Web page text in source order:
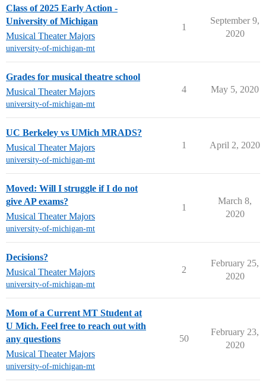
Class of 2025 Early Action -
University of Michigan
Musical Theater Majors
university-of-michigan-mt
1
September 9,
2020
Grades for musical theatre school
Musical Theater Majors
university-of-michigan-mt
4 May 5, 2020
UC Berkeley vs UMich MRADS?
Musical Theater Majors
university-of-michigan-mt
1 April 2, 2020
Moved: Will I struggle if I do not
give AP exams?
Musical Theater Majors
university-of-michigan-mt
1
March 8,
2020
Decisions?
Musical Theater Majors
university-of-michigan-mt
2
February 25,
2020
Mom of a Current MT Student at
U Mich. Feel free to reach out with
any questions
Musical Theater Majors
university-of-michigan-mt
50
February 23,
2020